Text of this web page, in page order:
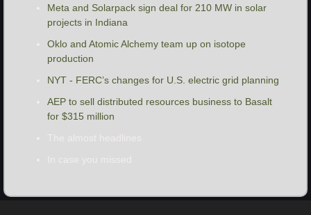
Meta and Solarpack sign deal for 210 MW in solar
projects in Indiana
Oklo and Atomic Alchemy team up on isotope
production
NYT - FERC’s changes for U.S. electric grid planning
AEP to sell distributed resources business to Basalt
for $315 million